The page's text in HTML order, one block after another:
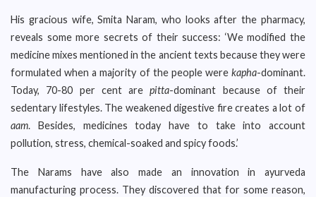
His gracious wife, Smita Naram, who looks after the pharmacy,
reveals some more secrets of their success: ‘We modified the
medicine mixes mentioned in the ancient texts because they were
formulated when a majority of the people were kapha-dominant.
Today, 70-80 per cent arepitta-dominant because of their
sedentary lifestyles. The weakened digestive fire creates a lot of
aam. Besides, medicines today have to take into account
pollution, stress, chemical-soaked and spicy foods.’
The Narams have also made an innovation in ayurveda
manufacturing process. They discovered that for some reason,